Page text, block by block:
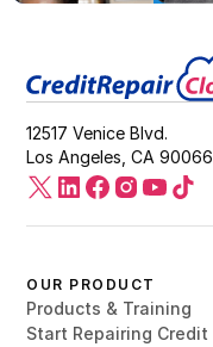
12517 Venice Blvd.
Los Angeles, CA 90066
OUR PRODUCT
Products & Training
Start Repairing Credit